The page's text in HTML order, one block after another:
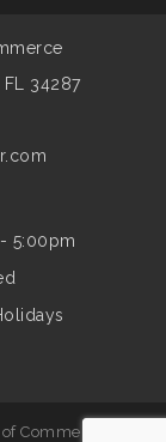
Santana
with
34287
5:00pm
Commerce. All